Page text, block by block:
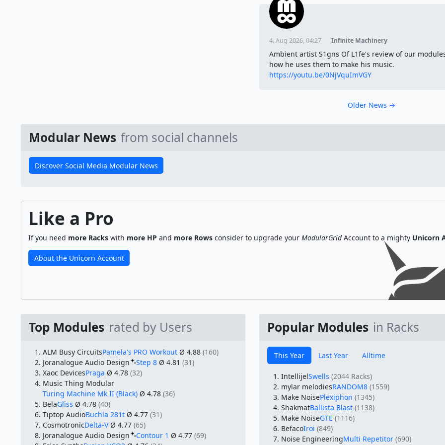
4. Aug 2026, 04:27 Infinite Machinery
Ambient artist S1gns Of L1fe's review of our
how he uses them to make his music.
https://youtu.be/0NjVquImVGY
Older News →
Top Modules rated by Users
ALM Busy CircuitsPamela's PRO Workout Ø 4.88 (160)
Joranalogue Audio Design
Step 8 Ø 4.81(31)
Xaoc DevicesPraga Ø 4.78 (32)
Music Thing Modular
Turing Machine Mk II (Black) Ø 4.78 (36)
BelaGliss Ø 4.78 (40)
Tiptop AudioBuchla 281t Ø 4.77 (31)
CosmotronicDelta-V Ø 4.77 (65)
Joranalogue Audio Design
Contour 1 Ø 4.77(69)
Popular Modules in Racks
This Year Last Year Alltime
IntellijelSwells (2044 Racks)
mylar melodiesRANDOM8 (1559)
Make NoisePlexiphon (1345)
ShakmatBallista Blast (1138)
Make NoiseGTE (1116)
BefacoIroi (849)
Noise EngineeringMulti Repetitor (690)
Modular News from social channels
Discover Social Media Modular News
Like a Pro
If you need more Racks with more HP and more Rows consider to upgrade your ModularGridAccount to a mighty Unicorn
About the Unicorn Account